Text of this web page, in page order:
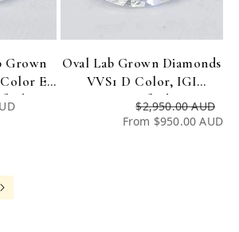
Grown
EX
Oval Lab Grown Diamonds
VVS1 D Color, IGI
Certified
$2,950.00 AUD
From $950.00 AUD